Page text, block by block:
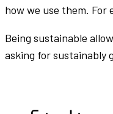
how we use them.
Being sustainable
asking for sustainably